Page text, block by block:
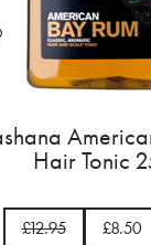
Pashana
Hair Tonic
£12.95 £8.50